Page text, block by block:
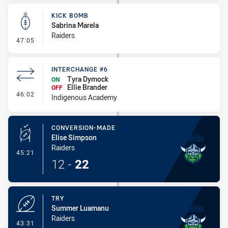
47:05 - Kick Bomb
KICK BOMB
Sabrina Marela
Raiders
46:02 - Interchange #6
INTERCHANGE #6
ON
Tyra Dymock
OFF
Ellie Brander
Indigenous Academy
45:21 - Conversion-Made
CONVERSION-MADE
Elise Simpson
Raiders
12 - 22
43:31
TRY
Summer Luamanu
Raiders